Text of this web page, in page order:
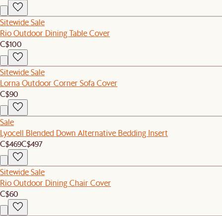
Sitewide Sale
Rio Outdoor Dining Table Cover
C$100
Sitewide Sale
Lorna Outdoor Corner Sofa Cover
C$90
Sale
Lyocell Blended Down Alternative Bedding Insert
C$469C$497
Sitewide Sale
Rio Outdoor Dining Chair Cover
C$60